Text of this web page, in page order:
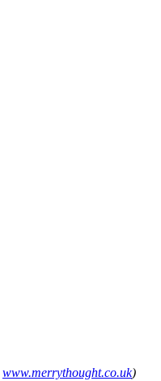
www.merrythought.co.uk)